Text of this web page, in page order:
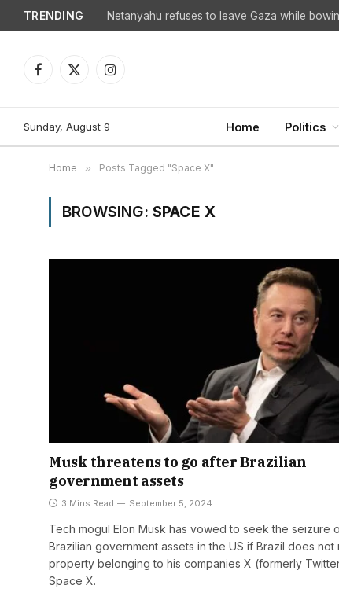
TRENDING Netanyahu refuses to leave Gaza while
Facebook
X
Instagram
Sunday, August 9 Home Politics
Home » Posts Tagged "Space X"
BROWSING: SPACE X
Musk threatens to go after Brazilian
government assets
3 Mins Read September 5, 2024
Tech mogul Elon Musk has vowed to seek the seizure
Brazilian government assets in the US if Brazil does not
property belonging to his companies X (formerly
Space X.